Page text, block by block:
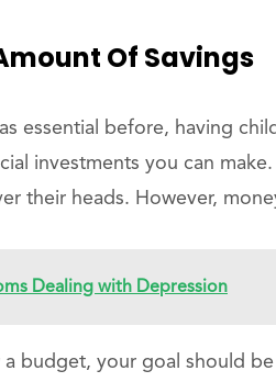
Of Savings
essential before, having
investments you can
their heads. However,
Dealing with Depression
a budget, your goal should